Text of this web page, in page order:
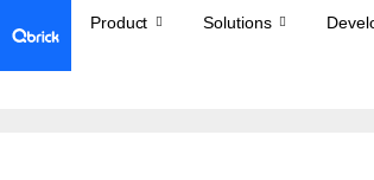
Product Solutions